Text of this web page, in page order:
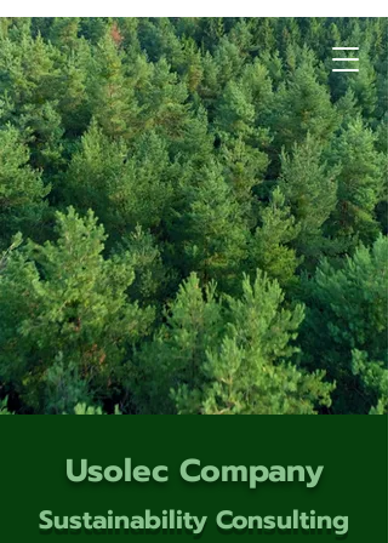
Usolec Company
Sustainability Consulting